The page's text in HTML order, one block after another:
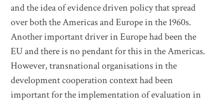
and the idea of evidence driven policy that spread
over both the Americas and Europe in the 1960s.
Another important driver in Europe had been the
EU and there is no pendant for this in the Americas.
However, transnational organisations in the
development cooperation context had been
important for the implementation of evaluation in